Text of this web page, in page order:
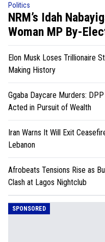
Politics
NRM’s Idah
Woman MP By-
Elon Musk Loses Trillionaire
Making History
Ggaba Daycare Murders:
Acted in Pursuit of Wealth
Iran Warns It Will Exit
Lebanon
Afrobeats Tensions Rise as
Clash at Lagos Nightclub
SPONSORED